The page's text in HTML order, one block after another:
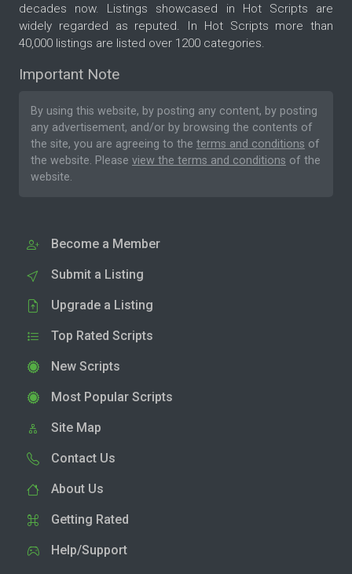
decades now. Listings showcased in Hot Scripts are
widely regarded as reputed. In Hot Scripts more than
40,000 listings are listed over 1200 categories.
Important Note
By using this website, by posting any content, by posting
any advertisement, and/or by browsing the contents of
the site, you are agreeing to the terms and conditions of
the website. Please view the terms and conditions of the
website.
Become a Member
Submit a Listing
Upgrade a Listing
Top Rated Scripts
New Scripts
Most Popular Scripts
Site Map
Contact Us
About Us
Getting Rated
Help/Support